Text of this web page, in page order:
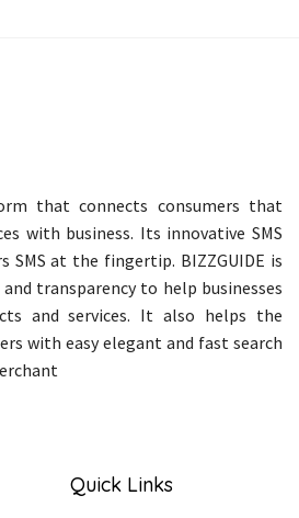
that connects consumers that
with business. Its innovative SMS
SMS at the fingertip. BIZZGUIDE is
transparency to help businesses
and services. It also helps the
with easy elegant and fast search
Quick Links